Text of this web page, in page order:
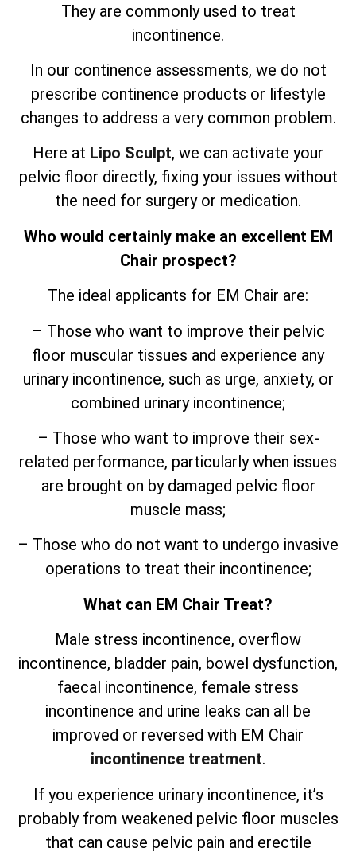
They are commonly used to treat
incontinence.
In our continence assessments, we do not
prescribe continence products or lifestyle
changes to address a very common problem.
Here at Lipo Sculpt, we can activate your
pelvic floor directly, fixing your issues without
the need for surgery or medication.
Who would certainly make an excellent EM
Chair prospect?
The ideal applicants for EM Chair are:
– Those who want to improve their pelvic
floor muscular tissues and experience any
urinary incontinence, such as urge, anxiety, or
combined urinary incontinence;
– Those who want to improve their sex-
related performance, particularly when issues
are brought on by damaged pelvic floor
muscle mass;
– Those who do not want to undergo invasive
operations to treat their incontinence;
What can EM Chair Treat?
Male stress incontinence, overflow
incontinence, bladder pain, bowel dysfunction,
faecal incontinence, female stress
incontinence and urine leaks can all be
improved or reversed with EM Chair
incontinence treatment.
If you experience urinary incontinence, it’s
probably from weakened pelvic floor muscles
that can cause pelvic pain and erectile